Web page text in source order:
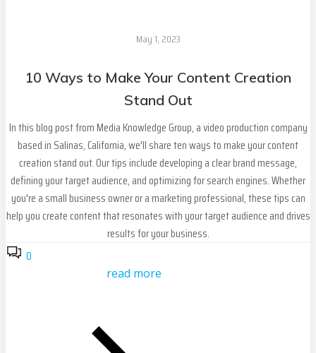
May 1, 2023
10 Ways to Make Your Content Creation
Stand Out
In this blog post from Media Knowledge Group, a video production company
based in Salinas, California, we'll share ten ways to make your content
creation stand out. Our tips include developing a clear brand message,
defining your target audience, and optimizing for search engines. Whether
you're a small business owner or a marketing professional, these tips can
help you create content that resonates with your target audience and drives
results for your business.
0
read more